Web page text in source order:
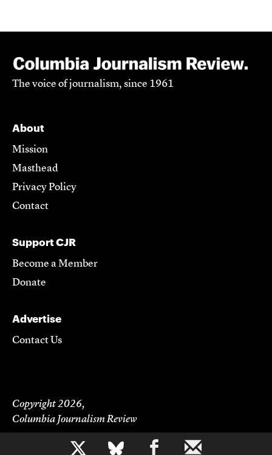
b
The voice of journalism, since 1961
About
Mission
Masthead
Privacy Policy
Contact
Support CJR
Become a Member
Donate
Advertise
Contact Us
Copyright 2026,
Columbia Journalism Review